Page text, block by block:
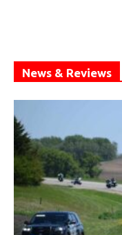
News & Reviews